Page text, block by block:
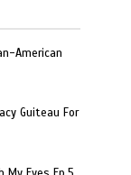
American
Guiteau For